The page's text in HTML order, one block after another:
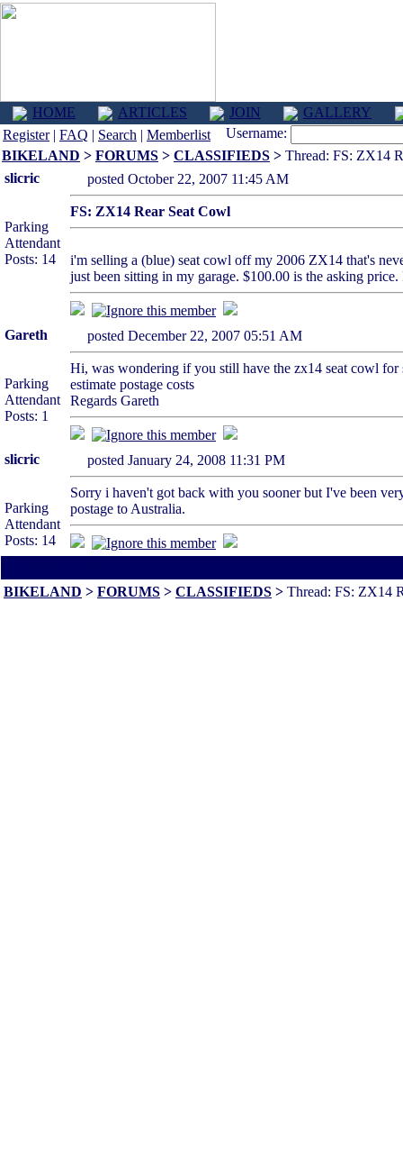
HOME ARTICLES JOIN
GALLERY
Register| FAQ | Search | Memberlist
Username:
BIKELAND > FORUMS > CLASSIFIEDS > Thread: FS: ZX14
slicric
Parking
Attendant
Posts: 14
posted October 22, 2007 11:45 AM
FS: ZX14 Rear Seat Cowl
i'm selling a (blue) seat cowl off my 2006 ZX14 that's
just been sitting in my garage. $100.00 is the asking
Gareth
Parking
Attendant
Posts: 1
posted December 22, 2007 05:51 AM
Hi, was wondering if you still have the zx14 seat cowl
estimate postage costs
Regards Gareth
slicric
Parking
Attendant
Posts: 14
posted January 24, 2008 11:31 PM
Sorry i haven't got back with you sooner but I've been
postage to Australia.
BIKELAND > FORUMS > CLASSIFIEDS > Thread: FS: ZX14